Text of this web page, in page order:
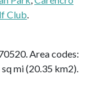
Club.
Area codes:
mi (20.35 km2).